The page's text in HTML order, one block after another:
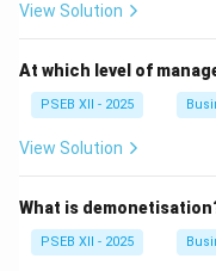
specified time frame.
correctly and with
benefit analysis,
Modern
is not enough; one
View Solution
At which level of
PSEB XII - 2025
View Solution
What is
PSEB XII - 2025